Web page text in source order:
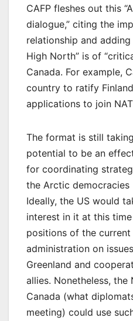
CAFP fleshes out this
dialogue,” citing the
relationship and
High North” is of
Canada. For example,
country to ratify
applications to join
The format is still
potential to be an
for coordinating
the Arctic democracies
Ideally, the US would
interest in it at this
positions of the current
administration on
Greenland and
allies. Nonetheless,
Canada (what
meeting) could use